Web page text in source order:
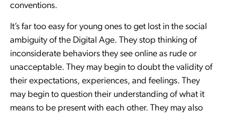
conventions.
It’s far too easy for young ones to get lost in the social
ambiguity of the Digital Age. They stop thinking of
inconsiderate behaviors they see online as rude or
unacceptable. They may begin to doubt the validity of
their expectations, experiences, and feelings. They
may begin to question their understanding of what it
means to be present with each other. They may also